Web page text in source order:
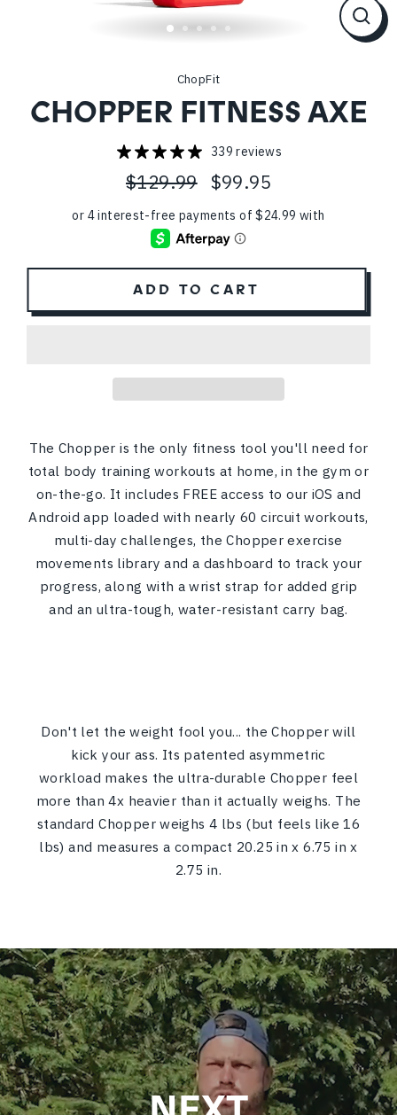
ChopFit
CHOPPER FITNESS AXE
339 reviews
Regular
price
$129.99Sale
price
$99.95
ADD TO CART
The Chopper is the only fitness tool you'll need for
total body training workouts at home, in the gym or
on-the-go. It includes FREE access to our iOS and
Android app loaded with nearly 60 circuit workouts,
multi-day challenges, the Chopper exercise
movements library and a dashboard to track your
progress, along with a wrist strap for added grip
and an ultra-tough, water-resistant carry bag.
Don't let the weight fool you... the Chopper will
kick your ass. Its patented asymmetric
workload makes the ultra-durable Chopper feel
more than 4x heavier than it actually weighs. The
standard Chopper weighs 4 lbs (but feels like 16
lbs) and measures a compact 20.25 in x 6.75 in x
2.75 in.